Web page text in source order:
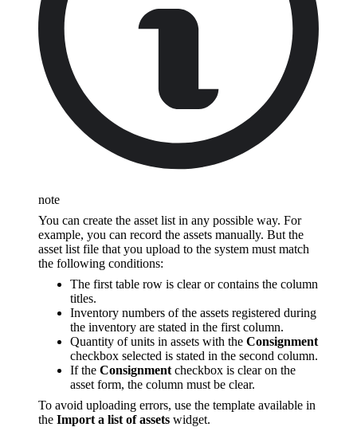
note
You can create the asset list in any possible way. For
example, you can record the assets manually. But the
asset list file that you upload to the system must match
the following conditions:
The first table row is clear or contains the column
titles.
Inventory numbers of the assets registered during
the inventory are stated in the first column.
Quantity of units in assets with the Consignment
checkbox selected is stated in the second column.
If the Consignment checkbox is clear on the
asset form, the column must be clear.
To avoid uploading errors, use the template available in
the Import a list of assets widget.